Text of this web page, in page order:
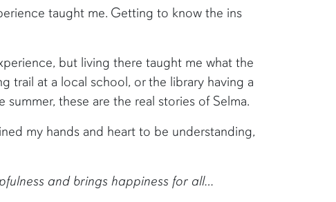
taught me. Getting to know the ins
but living there taught me what the
trail at a local school, or the library having a
these are the real stories of Selma.
my hands and heart to be understanding,
and brings happiness for all…